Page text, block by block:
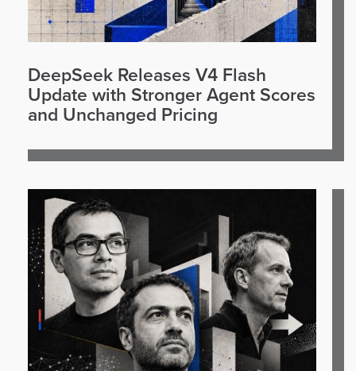
DeepSeek Releases V4 Flash
Update with Stronger Agent Scores
and Unchanged Pricing